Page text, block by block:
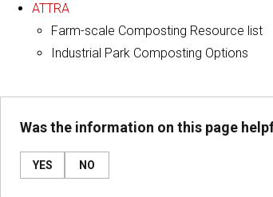
ATTRA
Farm-scale Composting Resource list
Industrial Park Composting Options
Was the information on this page
YES NO